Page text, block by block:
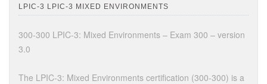
LPIC-3 LPIC-3 MIXED ENVIRONMENTS
300-300 LPIC-3: Mixed Environments – Exam 300 – version
3.0
The LPIC-3: Mixed Environments certification (300-300) is a